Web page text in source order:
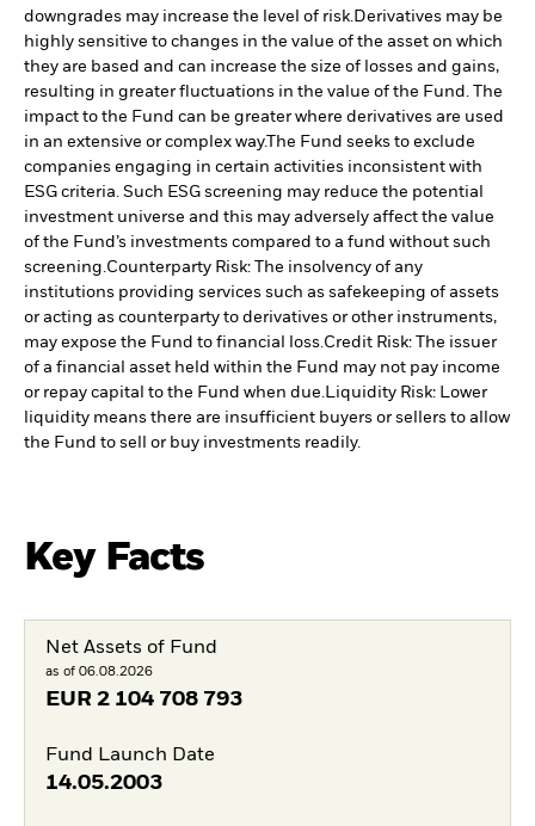
downgrades may increase the level of risk. Derivatives may be
highly sensitive to changes in the value of the asset on which
they are based and can increase the size of losses and gains,
resulting in greater fluctuations in the value of the Fund. The
impact to the Fund can be greater where derivatives are used
in an extensive or complex way.The Fund seeks to exclude
companies engaging in certain activities inconsistent with
ESG criteria. Such ESG screening may reduce the potential
investment universe and this may adversely affect the value
of the Fund’s investments compared to a fund without such
screening. Counterparty Risk: The insolvency of any
institutions providing services such as safekeeping of assets
or acting as counterparty to derivatives or other instruments,
may expose the Fund to financial loss. Credit Risk: The issuer
of a financial asset held within the Fund may not pay income
or repay capital to the Fund when due.
Liquidity Risk: Lower
liquidity means there are insufficient buyers or sellers to allow
the Fund to sell or buy investments readily.
Key Facts
Net Assets of Fund
as of 06.08.2026
EUR 2 104 708 793
Fund Launch Date
14.05.2003